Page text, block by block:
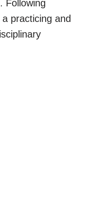
Following
practicing and